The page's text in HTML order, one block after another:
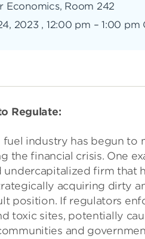
Economics, Room 242
2023 , 12:00 pm – 1:00 pm
Regulate:
fuel industry has begun
the financial crisis. One
undercapitalized firm that
acquiring dirty
position. If regulators
toxic sites, potentially
and